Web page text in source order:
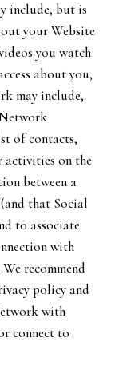
include, but is
your Website
you watch
about you,
may include,
of contacts,
on the
between a
that Social
to associate
with
recommend
policy and
with
connect to